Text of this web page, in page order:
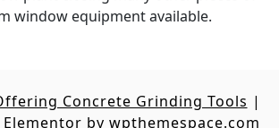
window equipment available.
Concrete Grinding Tools |
by wpthemespace.com